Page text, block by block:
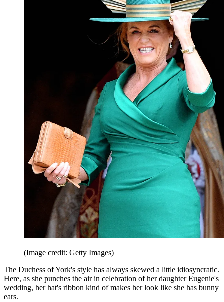
(Image credit: Getty Images)
The Duchess of York's style has always skewed a little idiosyncratic.
Here, as she punches the air in celebration of her daughter Eugenie's
wedding, her hat's ribbon kind of makes her look like she has bunny
ears.